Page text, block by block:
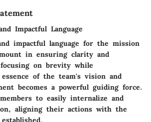
Impactful Language
impactful language for the mission
in ensuring clarity and
on brevity while
of the team's vision and
becomes a powerful guiding force.
to easily internalize and
aligning their actions with the